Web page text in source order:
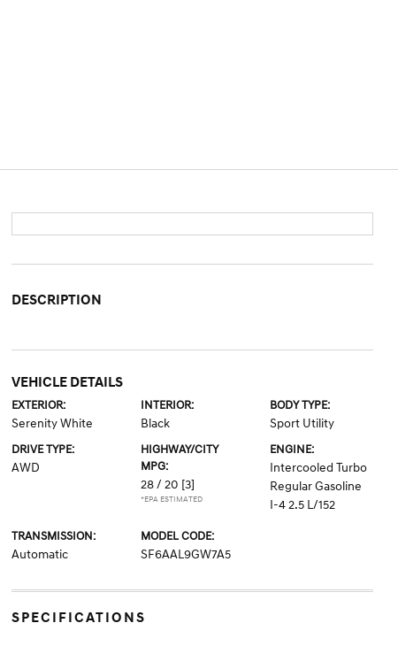
DESCRIPTION
VEHICLE DETAILS
EXTERIOR:
Serenity White
INTERIOR:
Black
BODY TYPE:
Sport Utility
DRIVE TYPE:
AWD
HIGHWAY/CITY
MPG:
28 / 20 [3]
*EPA ESTIMATED
ENGINE:
Intercooled Turbo
Regular Gasoline
I-4 2.5 L/152
TRANSMISSION:
Automatic
MODEL CODE:
SF6AAL9GW7A5
SPECIFICATIONS